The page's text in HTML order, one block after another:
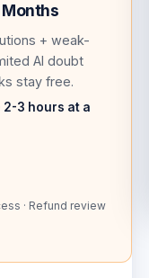
+ weak-
AI doubt
stay free.
2-3 hours at a
· Refund review